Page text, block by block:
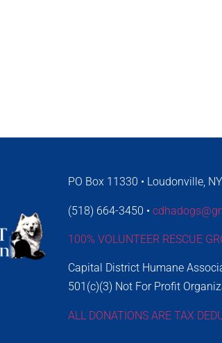
PO Box 11330 • Loudonville,
(518) 664-3450 •
100% VOLUNTEER RESCUE
Capital District Humane
501(c)(3) Not For Profit
ALL DONATIONS ARE TAX